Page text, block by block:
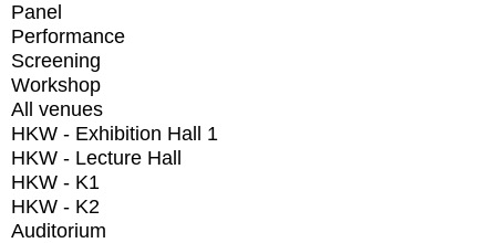
Panel
Performance
Screening
Workshop
All venues
HKW - Exhibition Hall 1
HKW - Lecture Hall
HKW - K1
HKW - K2
Auditorium